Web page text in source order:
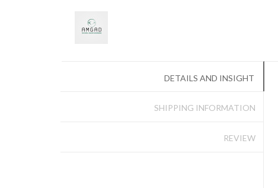
DETAILS AND INSIGHT
SHIPPING INFORMATION
REVIEW